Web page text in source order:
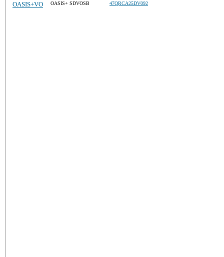
OASIS+VO OASIS+ SDVOSB 47QRCA25DV092